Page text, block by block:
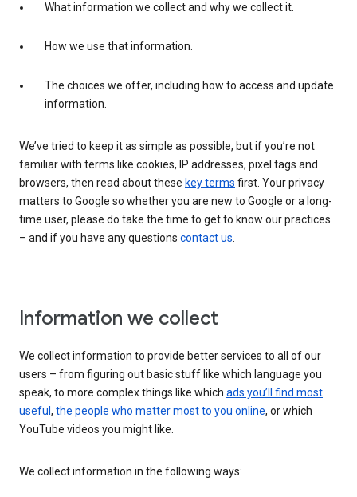
What information we collect and why we collect it.
How we use that information.
The choices we offer, including how to access and update
information.
We’ve tried to keep it as simple as possible, but if you’re not
familiar with terms like cookies, IP addresses, pixel tags and
browsers, then read about these key terms first. Your privacy
matters to Google so whether you are new to Google or a long-
time user, please do take the time to get to know our practices
– and if you have any questions contact us.
Information we collect
We collect information to provide better services to all of our
users – from figuring out basic stuff like which language you
speak, to more complex things like which ads you’ll find most
useful , the people who matter most to you online, or which
YouTube videos you might like.
We collect information in the following ways: